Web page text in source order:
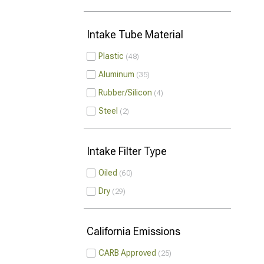
Intake Tube Material
Plastic 48
Aluminum 35
Rubber/Silicon 4
Steel 2
Intake Filter Type
Oiled 60
Dry 29
California Emissions
CARB Approved 25